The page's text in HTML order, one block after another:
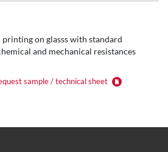
printing on glasss with standard
and mechanical resistances
sample / technical sheet